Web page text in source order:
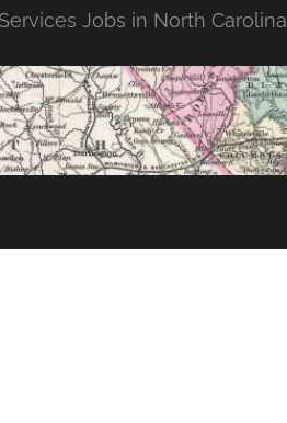
Jobs in North Carolina